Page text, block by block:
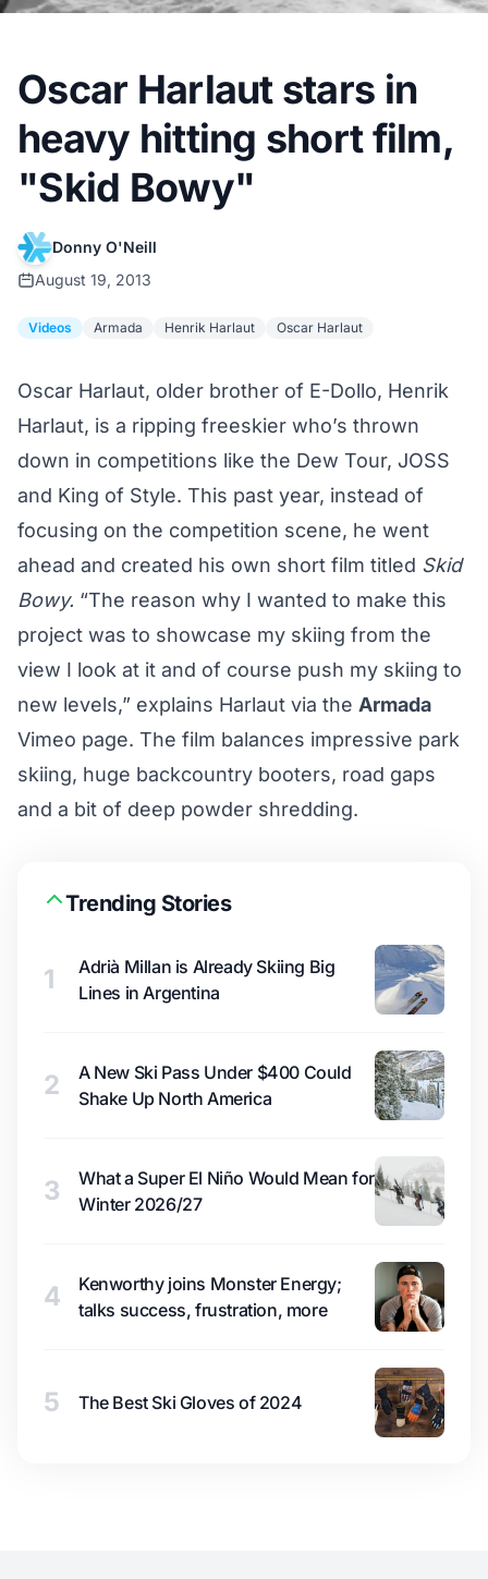
Oscar Harlaut stars in
heavy hitting short film,
"Skid Bowy"
Donny O'Neill
August 19, 2013
Videos Armada Henrik Harlaut Oscar Harlaut
Oscar Harlaut, older brother of E-Dollo, Henrik
Harlaut, is a ripping freeskier who’s thrown
down in competitions like the Dew Tour, JOSS
and King of Style. This past year, instead of
focusing on the competition scene, he went
ahead and created his own short film titled Skid
Bowy. “The reason why I wanted to make this
project was to showcase my skiing from the
view I look at it and of course push my skiing to
new levels,” explains Harlaut via the Armada
Vimeo page. The film balances impressive park
skiing, huge backcountry booters, road gaps
and a bit of deep powder shredding.
Trending Stories
1
Adrià Millan is Already Skiing Big
Lines in Argentina
2
A New Ski Pass Under $400 Could
Shake Up North America
3
What a Super El Niño Would Mean for
Winter 2026/27
4
Kenworthy joins Monster Energy;
talks success, frustration, more
5 The Best Ski Gloves of 2024